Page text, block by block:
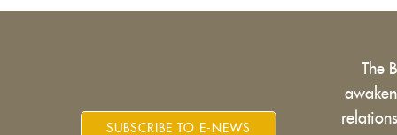
SUBSCRIBE TO E-NEWS
The